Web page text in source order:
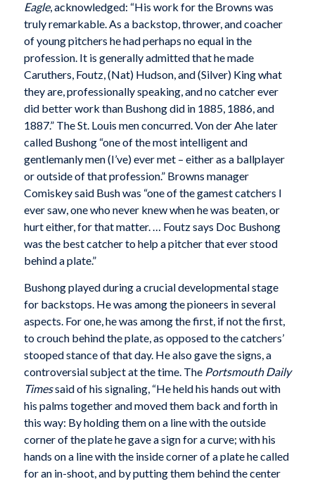
Eagle, acknowledged: “His work for the Browns was
truly remarkable. As a backstop, thrower, and coacher
of young pitchers he had perhaps no equal in the
profession. It is generally admitted that he made
Caruthers, Foutz, (Nat) Hudson, and (Silver) King what
they are, professionally speaking, and no catcher ever
did better work than Bushong did in 1885, 1886, and
1887.” The St. Louis men concurred. Von der Ahe later
called Bushong “one of the most intelligent and
gentlemanly men (I’ve) ever met – either as a ballplayer
or outside of that profession.” Browns manager
Comiskey said Bush was “one of the gamest catchers I
ever saw, one who never knew when he was beaten, or
hurt either, for that matter. … Foutz says Doc Bushong
was the best catcher to help a pitcher that ever stood
behind a plate.”
Bushong played during a crucial developmental stage
for backstops. He was among the pioneers in several
aspects. For one, he was among the first, if not the first,
to crouch behind the plate, as opposed to the catchers’
stooped stance of that day. He also gave the signs, a
controversial subject at the time. The Portsmouth Daily
Timessaid of his signaling, “He held his hands out with
his palms together and moved them back and forth in
this way: By holding them on a line with the outside
corner of the plate he gave a sign for a curve; with his
hands on a line with the inside corner of a plate he called
for an in-shoot, and by putting them behind the center